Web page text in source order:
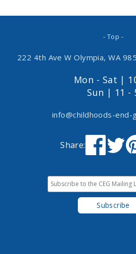
- Top -
222 4th Ave W Olympia, WA
Mon - Sat |
Sun | 11 -
info@childhoods-end-
Share: